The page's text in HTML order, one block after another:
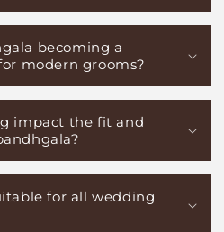
becoming a
modern grooms?
impact the fit and
for all wedding